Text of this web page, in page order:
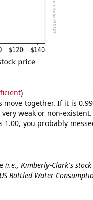
)
together. If it is
weak or non-
you probably
(i.e., Kimberly-Clark's stock
Bottled Water